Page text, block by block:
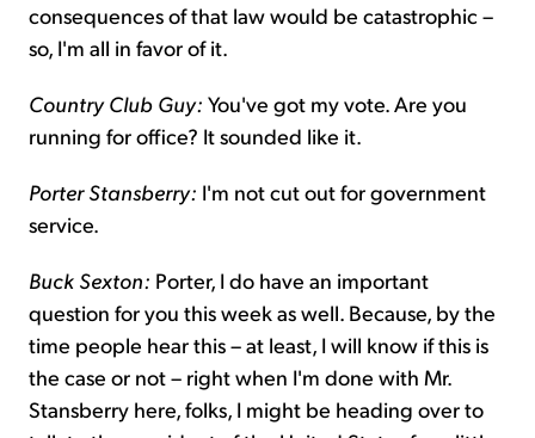
consequences of that law would be catastrophic –
so, I'm all in favor of it.
Country Club Guy: You've got my vote. Are you
running for office? It sounded like it.
Porter Stansberry: I'm not cut out for government
service.
Buck Sexton: Porter, I do have an important
question for you this week as well. Because, by the
time people hear this – at least, I will know if this is
the case or not – right when I'm done with Mr.
Stansberry here, folks, I might be heading over to